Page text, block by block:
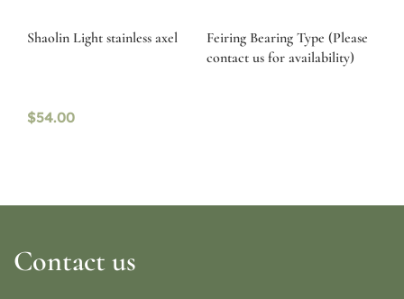
Shaolin Light stainless axel
$54.00
Feiring Bearing Type (Please
contact us for availability)
Contact us